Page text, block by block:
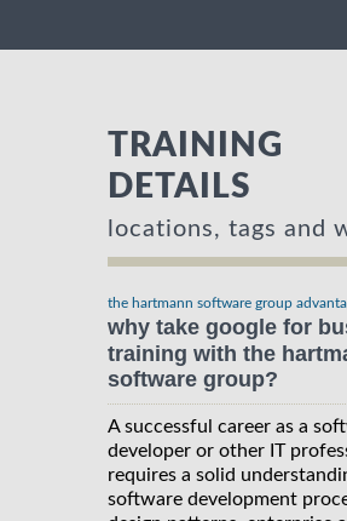
TRAINING
DETAILS
locations, tags and
the hartmann software group
why take google for
training with the
software group?
A successful career as a
developer or other IT
requires a solid
software development